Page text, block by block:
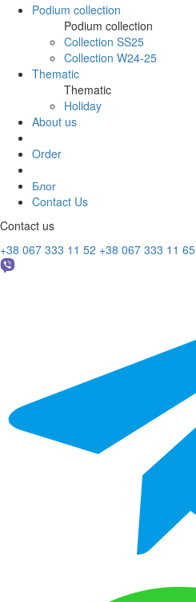
Podium collection
Podium collection
Collection SS25
Collection W24-25
Thematic
Thematic
Holiday
About us
Order
Блог
Contact Us
Contact us
+38 067 333 11 52 +38 067 333 11 65